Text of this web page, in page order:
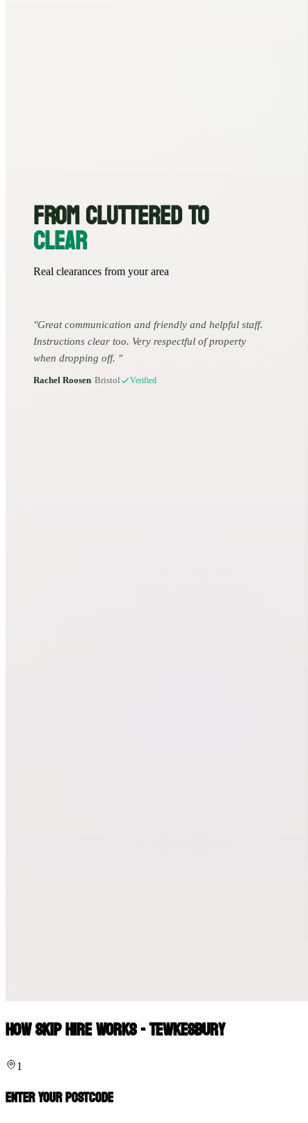
FROM CLUTTERED TO
CLEAR
Real clearances from your area
Great communication and friendly and helpful staff.
Instructions clear too. Very respectful of property
when dropping off.
Rachel Roosen Bristol Verified
How Skip Hire Works - Tewkesbury
1
Enter Your Postcode